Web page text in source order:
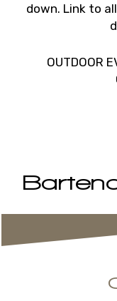
down. Link to
OUTDOOR